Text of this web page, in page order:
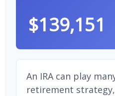
$139,151
An IRA can play
retirement